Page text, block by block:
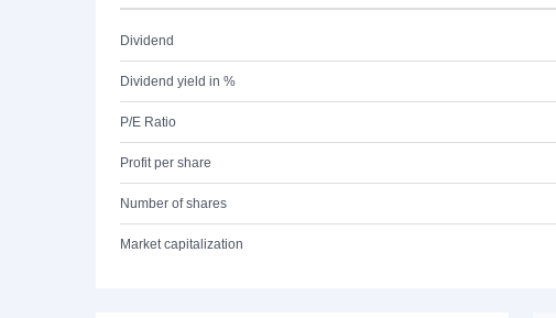
Dividend
Dividend yield in %
P/E Ratio
Profit per share
Number of shares
Market capitalization